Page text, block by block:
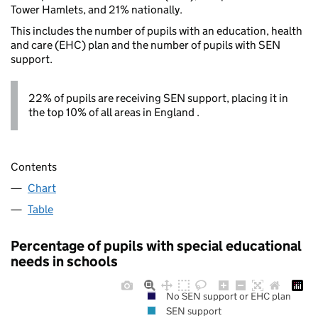
Tower Hamlets, and 21% nationally.
This includes the number of pupils with an education, health
and care (EHC) plan and the number of pupils with SEN
support.
22% of pupils are receiving SEN support, placing it in
the top 10% of all areas in England .
Contents
Chart
Table
Percentage of pupils with special educational
needs in schools
No SEN support or EHC plan
SEN support